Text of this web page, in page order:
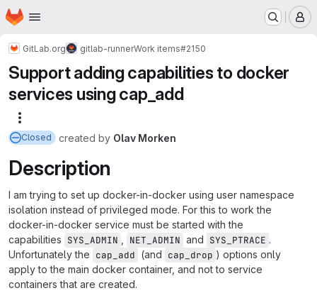
Skip to main content
Homepage
GitLab.org gitlab-runnerWork items#2150
Support adding capabilities to docker
services using cap_add
Closed created by Olav Morken
Description
I am trying to set up docker-in-docker using user namespace
isolation instead of privileged mode. For this to work the
docker-in-docker service must be started with the
capabilities SYS_ADMIN NET_ADMIN and SYS_PTRACE .
Unfortunately the cap_add (and cap_drop ) options only
apply to the main docker container, and not to service
containers that are created.